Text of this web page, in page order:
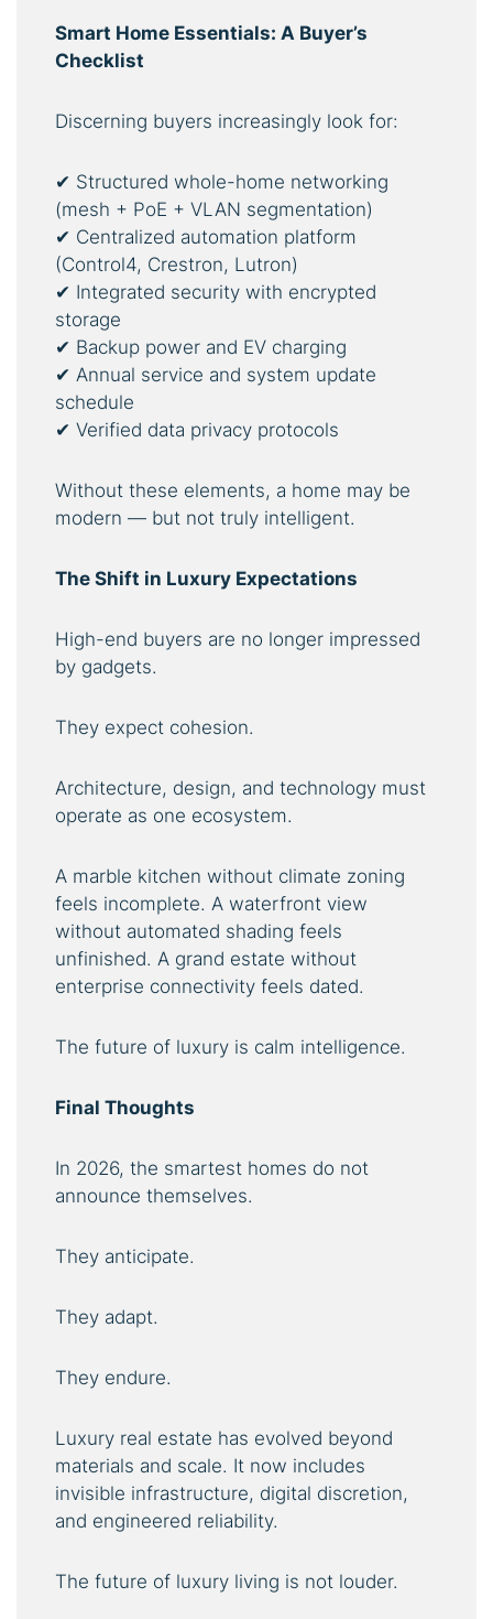
Smart Home Essentials: A Buyer’s
Checklist
Discerning buyers increasingly look for:
✔ Structured whole-home networking
(mesh + PoE + VLAN segmentation)
✔ Centralized automation platform
(Control4, Crestron, Lutron)
✔ Integrated security with encrypted
storage
✔ Backup power and EV charging
✔ Annual service and system update
schedule
✔ Verified data privacy protocols
Without these elements, a home may be
modern — but not truly intelligent.
The Shift in Luxury Expectations
High-end buyers are no longer impressed
by gadgets.
They expect cohesion.
Architecture, design, and technology must
operate as one ecosystem.
A marble kitchen without climate zoning
feels incomplete. A waterfront view
without automated shading feels
unfinished. A grand estate without
enterprise connectivity feels dated.
The future of luxury is calm intelligence.
Final Thoughts
In 2026, the smartest homes do not
announce themselves.
They anticipate.
They adapt.
They endure.
Luxury real estate has evolved beyond
materials and scale. It now includes
invisible infrastructure, digital discretion,
and engineered reliability.
The future of luxury living is not louder.